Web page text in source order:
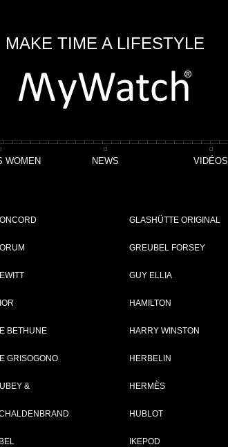
MAKE TIME A LIFESTYLE
BETHUNE
GRISOGONO
&
GLASHÜTTE ORIGINAL
GREUBEL FORSEY
GUY ELLIA
HAMILTON
HARRY WINSTON
HERBELIN
HERMÈS
HUBLOT
IKEPOD
WOMEN NEWS VIDÉOS
Desert"
Collection :
Complement :